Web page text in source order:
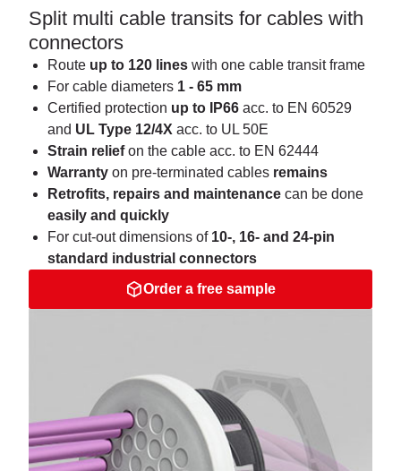
Split multi cable transits for cables with
connectors
Route up to 120 lines with one cable transit frame
For cable diameters 1 - 65 mm
Certified protection up to IP66 acc. to EN 60529
and UL Type 12/4X acc. to UL 50E
Strain reliefon the cable acc. to EN 62444
Warranty on pre-terminated cables remains
Retrofits, repairs and maintenance can be done
easily and quickly
For cut-out dimensions of 10-, 16- and 24-pin
standard industrial connectors
Order a free sample